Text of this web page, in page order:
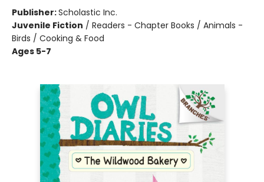
Publisher:Scholastic Inc.
Juvenile Fiction / Readers - Chapter Books / Animals -
Birds / Cooking & Food
Ages 5-7